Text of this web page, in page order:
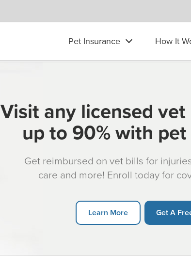
Pet Insurance How It
Visit any licensed
up to 90% with
Get reimbursed on vet bills for
care and more! Enroll today for
Learn More Get A